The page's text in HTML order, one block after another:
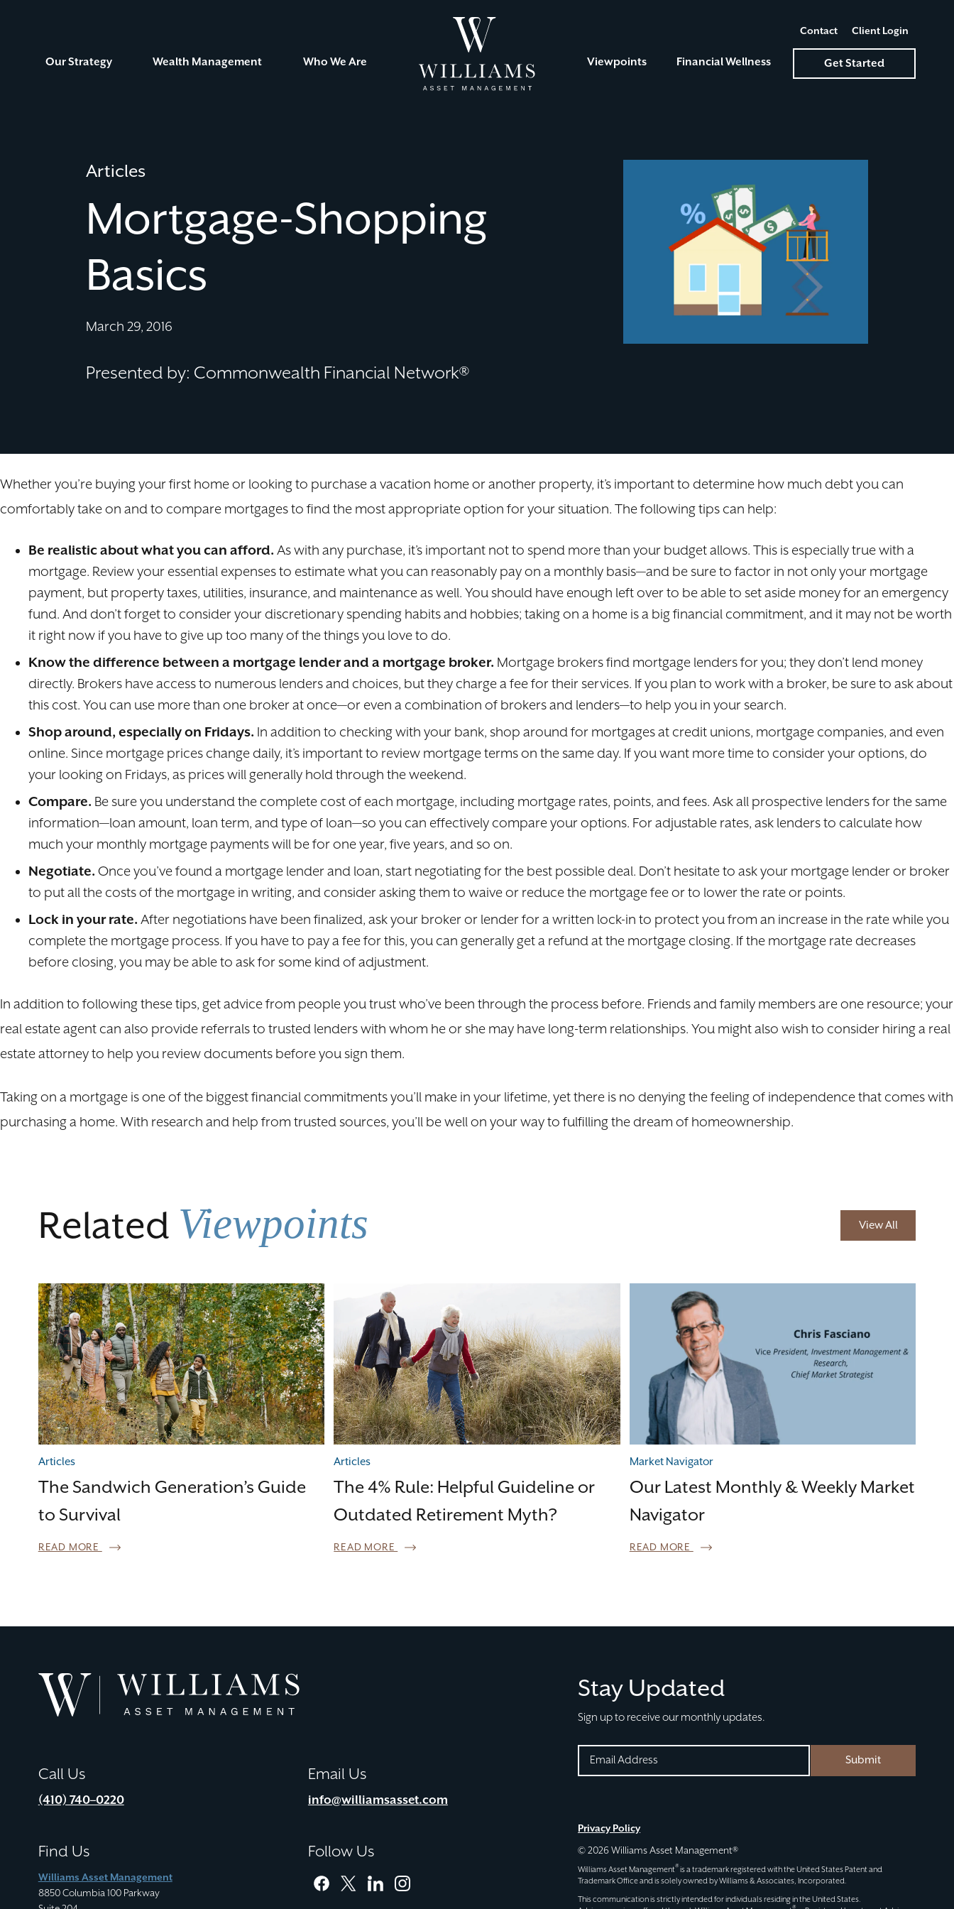
Our Strategy Wealth Management Who We Are Viewpoints Financial Wellness Get Started
Contact Client Login
Articles
Mortgage-Shopping
Basics
March 29, 2016
Presented by: Commonwealth Financial Network®
Whether you’re buying your first home or looking to purchase a vacation home or another property, it’s important to determine how much debt you can
comfortably take on and to compare mortgages to find the most appropriate option for your situation. The following tips can help:
Be realistic about what you can afford. As with any purchase, it’s important not to spend more than your budget allows. This is especially true with a
mortgage. Review your essential expenses to estimate what you can reasonably pay on a monthly basis—and be sure to factor in not only your mortgage
payment, but property taxes, utilities, insurance, and maintenance as well. You should have enough left over to be able to set aside money for an emergency
fund. And don’t forget to consider your discretionary spending habits and hobbies; taking on a home is a big financial commitment, and it may not be worth
it right now if you have to give up too many of the things you love to do.
Know the difference between a mortgage lender and a mortgage broker. Mortgage brokers find mortgage lenders for you; they don’t lend money
directly. Brokers have access to numerous lenders and choices, but they charge a fee for their services. If you plan to work with a broker, be sure to ask about
this cost. You can use more than one broker at once—or even a combination of brokers and lenders—to help you in your search.
Shop around, especially on Fridays. In addition to checking with your bank, shop around for mortgages at credit unions, mortgage companies, and even
online. Since mortgage prices change daily, it’s important to review mortgage terms on the same day. If you want more time to consider your options, do
your looking on Fridays, as prices will generally hold through the weekend.
Compare. Be sure you understand the complete cost of each mortgage, including mortgage rates, points, and fees. Ask all prospective lenders for the same
information—loan amount, loan term, and type of loan—so you can effectively compare your options. For adjustable rates, ask lenders to calculate how
much your monthly mortgage payments will be for one year, five years, and so on.
Negotiate. Once you’ve found a mortgage lender and loan, start negotiating for the best possible deal. Don’t hesitate to ask your mortgage lender or broker
to put all the costs of the mortgage in writing, and consider asking them to waive or reduce the mortgage fee or to lower the rate or points.
Lock in your rate. After negotiations have been finalized, ask your broker or lender for a written lock-in to protect you from an increase in the rate while you
complete the mortgage process. If you have to pay a fee for this, you can generally get a refund at the mortgage closing. If the mortgage rate decreases
before closing, you may be able to ask for some kind of adjustment.
In addition to following these tips, get advice from people you trust who’ve been through the process before. Friends and family members are one resource; your
real estate agent can also provide referrals to trusted lenders with whom he or she may have long-term relationships. You might also wish to consider hiring a real
estate attorney to help you review documents before you sign them.
Taking on a mortgage is one of the biggest financial commitments you’ll make in your lifetime, yet there is no denying the feeling of independence that comes with
purchasing a home. With research and help from trusted sources, you’ll be well on your way to fulfilling the dream of homeownership.
Related Viewpoints View All
Articles
The Sandwich Generation’s Guide
to Survival
READ MORE
Articles
The 4% Rule: Helpful Guideline or
Outdated Retirement Myth?
READ MORE
Market Navigator
Our Latest Monthly & Weekly Market
Navigator
READ MORE
Williams
Asset
Management
Call Us
(410) 740–0220
Email Us
info@williamsasset.com
Find Us
Williams Asset Management
8850 Columbia 100 Parkway
Follow Us
facebooktwitterlinkedininstagram
Stay Updated
Sign up to receive our monthly updates.
EMAIL
(REQUIRED)
Submit
Privacy Policy
© 2026 Williams Asset Management®
Williams Asset Management®is a trademark registered with the United States Patent and
Trademark Office and is solely owned by Williams & Associates, Incorporated.
This communication is strictly intended for individuals residing in the United States.